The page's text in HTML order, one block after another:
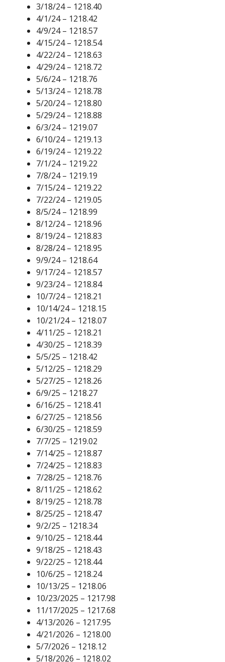
3/18/24 – 1218.40
4/1/24 – 1218.42
4/9/24 – 1218.57
4/15/24 – 1218.54
4/22/24 – 1218.63
4/29/24 – 1218.72
5/6/24 – 1218.76
5/13/24 – 1218.78
5/20/24 – 1218.80
5/29/24 – 1218.88
6/3/24 – 1219.07
6/10/24 – 1219.13
6/19/24 – 1219.22
7/1/24 – 1219.22
7/8/24 – 1219.19
7/15/24 – 1219.22
7/22/24 – 1219.05
8/5/24 – 1218.99
8/12/24 – 1218.96
8/19/24 – 1218.83
8/28/24 – 1218.95
9/9/24 – 1218.64
9/17/24 – 1218.57
9/23/24 – 1218.84
10/7/24 – 1218.21
10/14/24 – 1218.15
10/21/24 – 1218.07
4/11/25 – 1218.21
4/30/25 – 1218.39
5/5/25 – 1218.42
5/12/25 – 1218.29
5/27/25 – 1218.26
6/9/25 – 1218.27
6/16/25 – 1218.41
6/27/25 – 1218.56
6/30/25 – 1218.59
7/7/25 – 1219.02
7/14/25 – 1218.87
7/24/25 – 1218.83
7/28/25 – 1218.76
8/11/25 – 1218.62
8/19/25 – 1218.78
8/25/25 – 1218.47
9/2/25 – 1218.34
9/10/25 – 1218.44
9/18/25 – 1218.43
9/22/25 – 1218.44
10/6/25 – 1218.24
10/13/25 – 1218.06
10/23/2025 – 1217.98
11/17/2025 – 1217.68
4/13/2026 – 1217.95
4/21/2026 – 1218.00
5/7/2026 – 1218.12
5/18/2026 – 1218.02